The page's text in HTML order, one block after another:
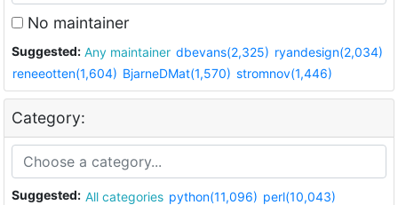
No maintainer
Suggested: Any maintainer dbevans(2,325) ryandesign(2,034)
reneeotten(1,604) BjarneDMat(1,570) stromnov(1,446)
Category:
Suggested: All categories python(11,096) perl(10,043)